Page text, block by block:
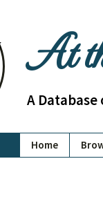
At
A
Home